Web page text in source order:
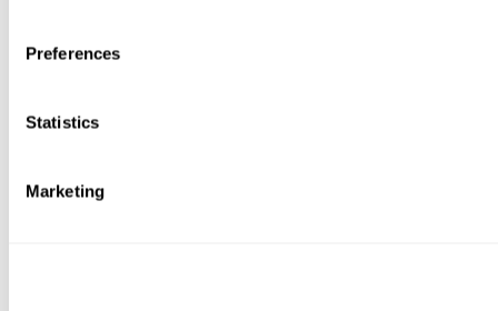
Preferences
Statistics
Marketing